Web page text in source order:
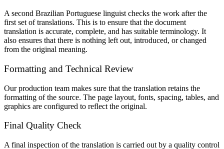
A second Brazilian Portuguese linguist checks the work after the
first set of translations. This is to ensure that the document
translation is accurate, complete, and has suitable terminology. It
also ensures that there is nothing left out, introduced, or changed
from the original meaning.
Formatting and Technical Review
Our production team makes sure that the translation retains the
formatting of the source. The page layout, fonts, spacing, tables, and
graphics are configured to reflect the original.
Final Quality Check
A final inspection of the translation is carried out by a quality control